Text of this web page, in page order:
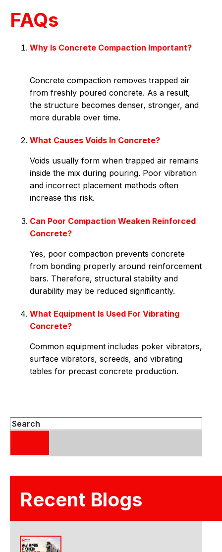
FAQs
Why Is Concrete Compaction Important?
Concrete compaction removes trapped air
from freshly poured concrete. As a result,
the structure becomes denser, stronger, and
more durable over time.
What Causes Voids In Concrete?
Voids usually form when trapped air remains
inside the mix during pouring. Poor vibration
and incorrect placement methods often
increase this risk.
Can Poor Compaction Weaken Reinforced
Concrete?
Yes, poor compaction prevents concrete
from bonding properly around reinforcement
bars. Therefore, structural stability and
durability may be reduced significantly.
What Equipment Is Used For Vibrating
Concrete?
Common equipment includes poker vibrators,
surface vibrators, screeds, and vibrating
tables for precast concrete production.
Search
Recent Blogs